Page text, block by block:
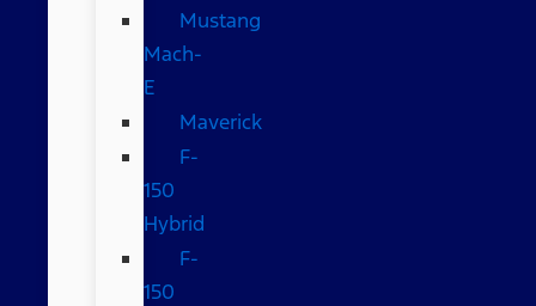
Mustang
Mach-
E
Maverick
F-
150
Hybrid
F-
150